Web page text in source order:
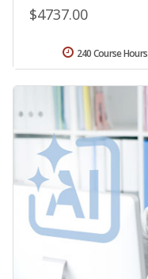
$4737.00
240 Course Hours